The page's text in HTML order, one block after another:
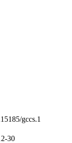
gccs.1
30